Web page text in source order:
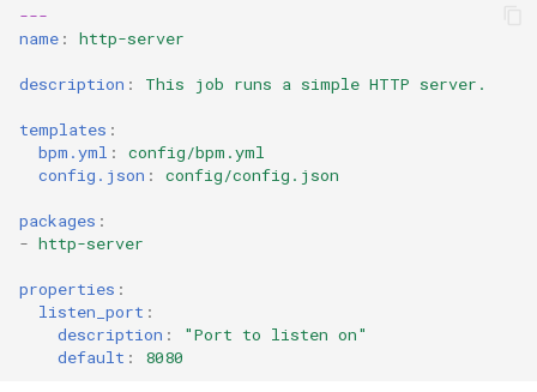
Link properties
Deprecated properties
---
name : http-server
description : This job runs a simple HTTP server.
templates :
bpm.yml :
config/bpm.yml
config.json : config/config.json
packages :
- http-server
properties :
listen_port :
description : "Port to listen on"
default : 8080